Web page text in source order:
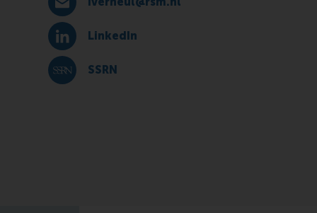
E-mail iverheul@rsm.nl
LinkedIn
LinkedIn
SSRN
SSRN